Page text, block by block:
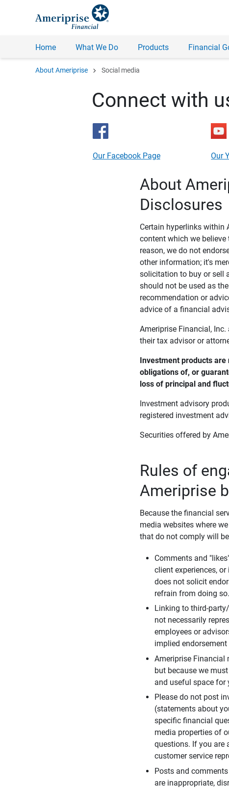
Home What We Do Products Financial
About Ameriprise chevron_right Social media
Connect with
Our Facebook Page Our
About
Disclosures
Certain hyperlinks within
content which we
reason, we do not
other information; it's
solicitation to buy or sell
should not be used as
recommendation or
advice of a financial
Ameriprise Financial,
their tax advisor or
Investment products
obligations of, or
loss of principal and
Investment advisory
registered investment
Securities offered by
Rules of
Ameriprise
Because the financial
media websites where
that do not comply will
Comments and
client experiences,
does not solicit
refrain from doing so.
Linking to third-
not necessarily
employees or
implied
Ameriprise Financial
but because we
and useful space for
Please do not post
(statements about
specific financial
media properties of
questions. If you are
customer service
Posts and
are inappropriate,